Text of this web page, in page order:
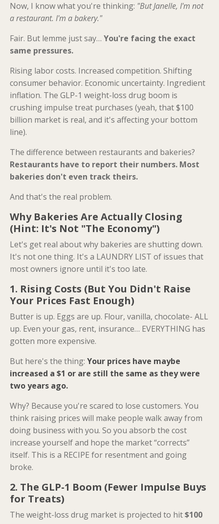
Now, I know what you're thinking: "But Janelle, I'm not
a restaurant. I'm a bakery."
Fair. But lemme just say… You're facing the exact
same pressures.
Rising labor costs. Increased competition. Shifting
consumer behavior. Economic uncertainty. Ingredient
inflation. The GLP-1 weight-loss drug boom is
crushing impulse treat purchases (yeah, that $100
billion market is real, and it's affecting your bottom
line).
The difference between restaurants and bakeries?
Restaurants have to report their numbers. Most
bakeries don't even track theirs.
And that's the real problem.
Why Bakeries Are Actually Closing
(Hint: It's Not "The Economy")
Let's get real about why bakeries are shutting down.
It's not one thing. It's a LAUNDRY LIST of issues that
most owners ignore until it's too late.
1. Rising Costs (But You Didn't Raise
Your Prices Fast Enough)
Butter is up. Eggs are up. Flour, vanilla, chocolate- ALL
up. Even your gas, rent, insurance… EVERYTHING has
gotten more expensive.
But here's the thing: Your prices have maybe
increased a $1 or are still the same as they were
two years ago.
Why? Because you're scared to lose customers. You
think raising prices will make people walk away from
doing business with you. So you absorb the cost
increase yourself and hope the market “corrects”
itself. This is a RECIPE for resentment and going
broke.
2. The GLP-1 Boom (Fewer Impulse Buys
for Treats)
The weight-loss drug market is projected to hit$100